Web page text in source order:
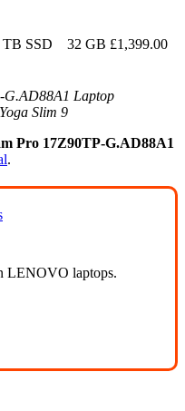
TB SSD 32 GB £1,399.00
G.AD88A1 Laptop
Slim 9
Pro 17Z90TP-G.AD88A1
.
LENOVO laptops.